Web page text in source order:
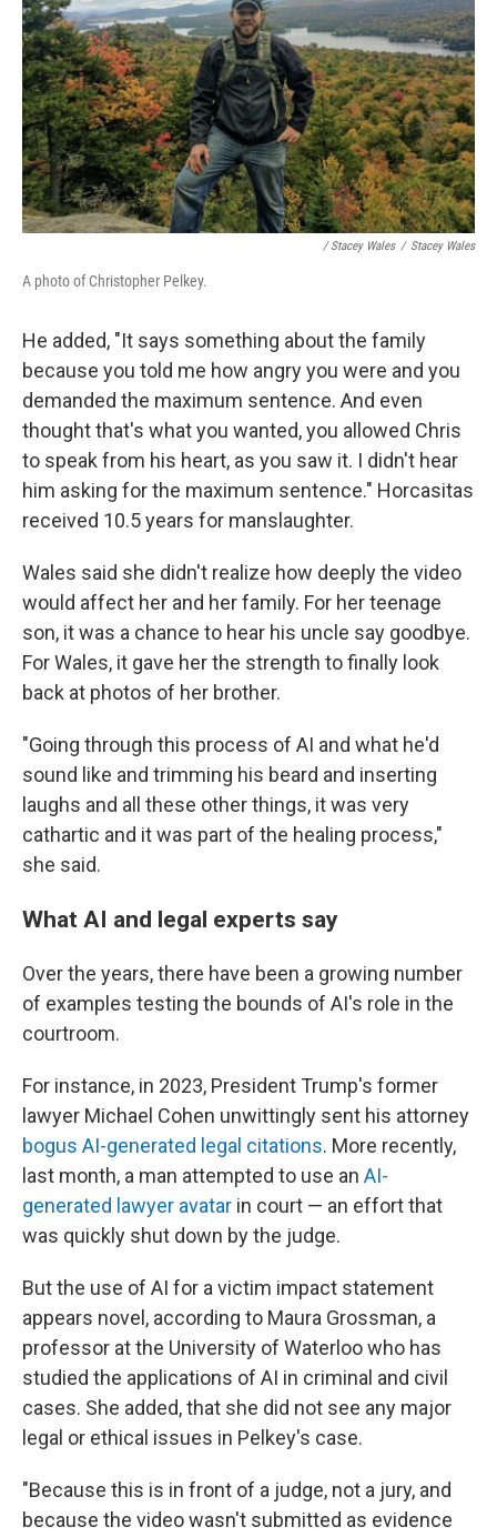
/ Stacey Wales / Stacey Wales
A photo of Christopher Pelkey.
He added, "It says something about the family
because you told me how angry you were and you
demanded the maximum sentence. And even
thought that's what you wanted, you allowed Chris
to speak from his heart, as you saw it. I didn't hear
him asking for the maximum sentence." Horcasitas
received 10.5 years for manslaughter.
Wales said she didn't realize how deeply the video
would affect her and her family. For her teenage
son, it was a chance to hear his uncle say goodbye.
For Wales, it gave her the strength to finally look
back at photos of her brother.
"Going through this process of AI and what he'd
sound like and trimming his beard and inserting
laughs and all these other things, it was very
cathartic and it was part of the healing process,"
she said.
What AI and legal experts say
Over the years, there have been a growing number
of examples testing the bounds of AI's role in the
courtroom.
For instance, in 2023, President Trump's former
lawyer Michael Cohen unwittingly sent his attorney
bogus AI-generated legal citations. More recently,
last month, a man attempted to use an AI-
generated lawyer avatar in court — an effort that
was quickly shut down by the judge.
But the use of AI for a victim impact statement
appears novel, according to Maura Grossman, a
professor at the University of Waterloo who has
studied the applications of AI in criminal and civil
cases. She added, that she did not see any major
legal or ethical issues in Pelkey's case.
"Because this is in front of a judge, not a jury, and
because the video wasn't submitted as evidence